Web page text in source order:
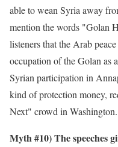
able to wean Syria away
mention the words "Golan
listeners that the Arab
occupation of the Golan as
Syrian participation in
kind of protection money,
Next" crowd in Washington.
Myth #10) The speeches